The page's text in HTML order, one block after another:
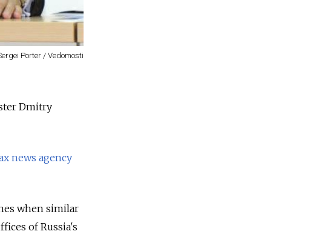
Porter / Vedomosti
Dmitry
news agency
when similar
of Russia's